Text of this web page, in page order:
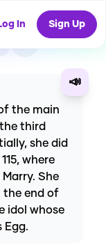
In Sign Up
📣
the main
third
she did
where
She
the end of
idol whose
Egg.